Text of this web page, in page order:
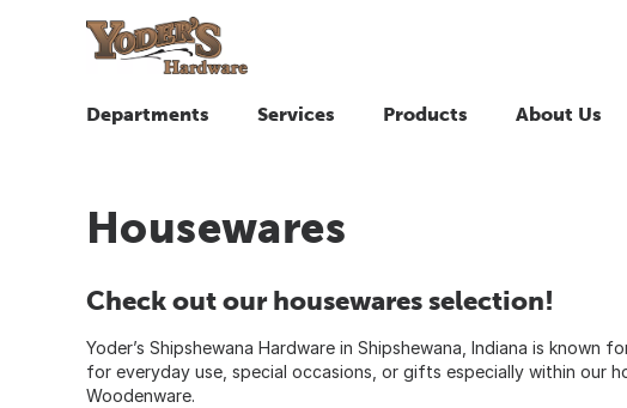
Departments Services Products About Us
Housewares
Check out our housewares selection!
Yoder’s Shipshewana Hardware in Shipshewana, Indiana is
for everyday use, special occasions, or gifts especially within our
Woodenware.